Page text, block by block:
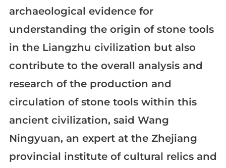
archaeological evidence for
understanding the origin of stone tools
in the Liangzhu civilization but also
contribute to the overall analysis and
research of the production and
circulation of stone tools within this
ancient civilization, said Wang
Ningyuan, an expert at the Zhejiang
provincial institute of cultural relics and